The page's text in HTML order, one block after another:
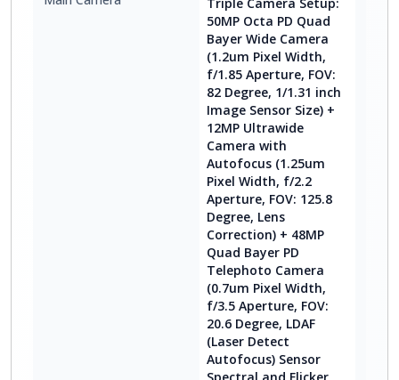
50MP Octa PD Quad
Bayer Wide Camera
(1.2um Pixel Width,
f/1.85 Aperture, FOV:
82 Degree, 1/1.31 inch
Image Sensor Size) +
12MP Ultrawide
Camera with
Autofocus (1.25um
Pixel Width, f/2.2
Aperture, FOV: 125.8
Degree, Lens
Correction) + 48MP
Quad Bayer PD
Telephoto Camera
(0.7um Pixel Width,
f/3.5 Aperture, FOV:
20.6 Degree, LDAF
(Laser Detect
Autofocus) Sensor